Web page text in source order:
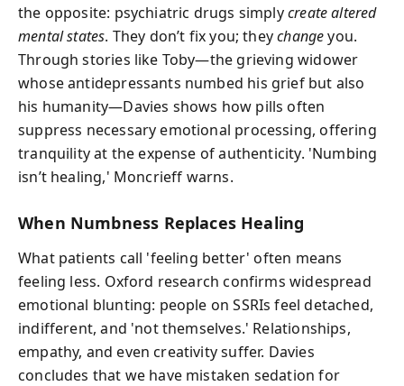
the opposite: psychiatric drugs simplycreate altered
mental states. They don’t fix you; theychangeyou.
Through stories like Toby—the grieving widower
whose antidepressants numbed his grief but also
his humanity—Davies shows how pills often
suppress necessary emotional processing, offering
tranquility at the expense of authenticity. 'Numbing
isn’t healing,' Moncrieff warns.
When Numbness Replaces Healing
What patients call 'feeling better' often means
feeling less. Oxford research confirms widespread
emotional blunting: people on SSRIs feel detached,
indifferent, and 'not themselves.' Relationships,
empathy, and even creativity suffer. Davies
concludes that we have mistaken sedation for